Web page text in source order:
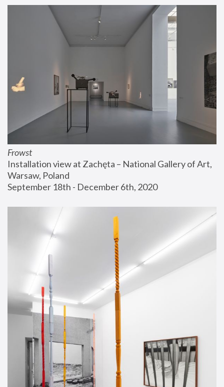
Frowst
Installation view at Zachęta – National Gallery of Art,
Warsaw, Poland
September 18th - December 6th, 2020